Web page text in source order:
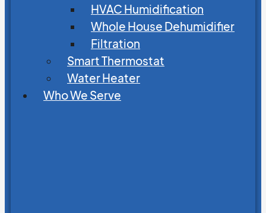
HVAC Humidification
Whole House Dehumidifier
Filtration
Smart Thermostat
Water Heater
Who We Serve